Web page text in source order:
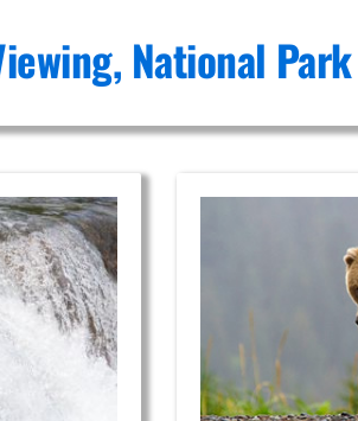
National